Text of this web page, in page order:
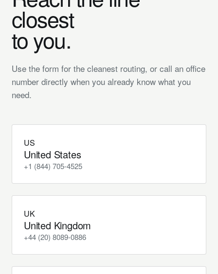
closest
to you.
Use the form for the cleanest routing, or call an office
number directly when you already know what you
need.
US
United States
+1 (844) 705-4525
UK
United Kingdom
+44 (20) 8089-0886